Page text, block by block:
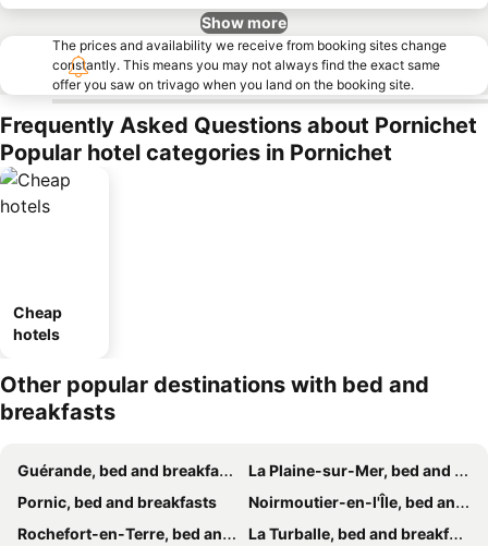
Show more
The prices and availability we receive from booking sites change
constantly. This means you may not always find the exact same
offer you saw on trivago when you land on the booking site.
Frequently Asked Questions about Pornichet
Popular hotel categories in Pornichet
Cheap
hotels
Other popular destinations with bed and
breakfasts
Guérande, bed and breakfasts
La Plaine-sur-Mer, bed and breakfasts
Pornic, bed and breakfasts
Noirmoutier-en-l'Île, bed and breakfasts
Rochefort-en-Terre, bed and breakfasts
La Turballe, bed and breakfasts